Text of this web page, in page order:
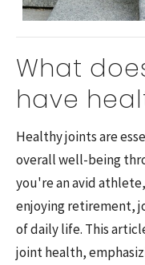
What
have
Healthy joints are
overall well-being
you're an avid
enjoying retirement,
of daily life. This
joint health,